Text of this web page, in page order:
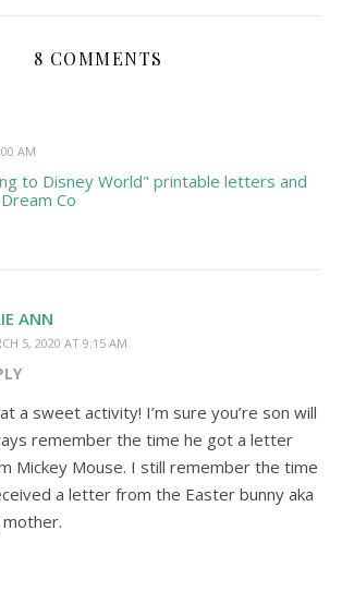
8 COMMENTS
AM
to Disney World" printable letters and
Co
ANN
5, 2020 AT 9:15 AM
a sweet activity! I’m sure you’re son will
remember the time he got a letter
Mickey Mouse. I still remember the time
a letter from the Easter bunny aka